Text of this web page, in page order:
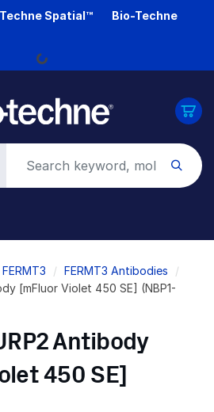
Spatial™
Bio-Techne
Loading...
FERMT3
FERMT3 Antibodies
[mFluor Violet 450 SE] (NBP1-
Antibody
450 SE]